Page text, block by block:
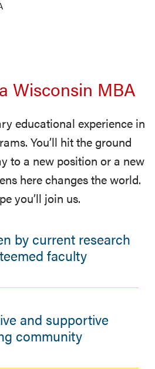
Wisconsin MBA
educational experience in
You’ll hit the ground
to a new position or a new
here changes the world.
you’ll join us.
by current research
faculty
and supportive
community